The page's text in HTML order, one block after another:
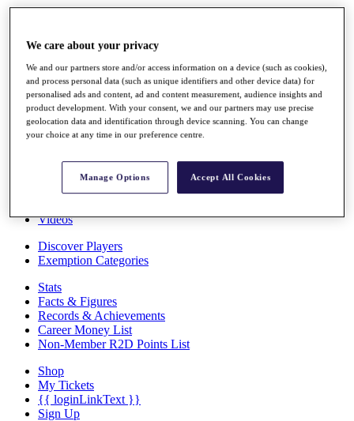
Rankings
Race to Dubai Rankings Bonus Pool
News
Global Amateur Pathway
About
The Tournaments
News
Overview
Videos
Discover Players
Exemption Categories
Stats
Facts & Figures
Records & Achievements
Career Money List
Non-Member R2D Points List
Shop
My Tickets
{{ loginLinkText }}
Sign Up
We care about your privacy
We and our partners store and/or access information on a device (such as cookies),
and process personal data (such as unique identifiers and other device data) for
personalised ads and content, ad and content measurement, audience insights and
product development. With your consent, we and our partners may use precise
geolocation data and identification through device scanning. You can change
your choice at any time in our preference centre.
Manage Options Accept All Cookies